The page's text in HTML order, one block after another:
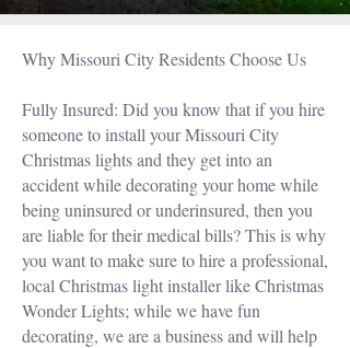
Why Missouri City Residents Choose Us
Fully Insured: Did you know that if you hire
someone to install your Missouri City
Christmas lights and they get into an
accident while decorating your home while
being uninsured or underinsured, then you
are liable for their medical bills? This is why
you want to make sure to hire a professional,
local Christmas light installer like Christmas
Wonder Lights; while we have fun
decorating, we are a business and will help